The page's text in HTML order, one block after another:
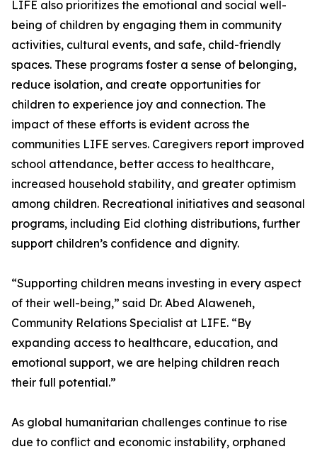
LIFE also prioritizes the emotional and social well-
being of children by engaging them in community
activities, cultural events, and safe, child-friendly
spaces. These programs foster a sense of belonging,
reduce isolation, and create opportunities for
children to experience joy and connection. The
impact of these efforts is evident across the
communities LIFE serves. Caregivers report improved
school attendance, better access to healthcare,
increased household stability, and greater optimism
among children. Recreational initiatives and seasonal
programs, including Eid clothing distributions, further
support children’s confidence and dignity.
“Supporting children means investing in every aspect
of their well-being,” said Dr. Abed Alaweneh,
Community Relations Specialist at LIFE. “By
expanding access to healthcare, education, and
emotional support, we are helping children reach
their full potential.”
As global humanitarian challenges continue to rise
due to conflict and economic instability, orphaned